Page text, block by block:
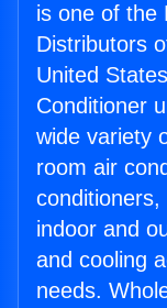
is one of the
Distributors
United
Conditioner
wide variety
room air
conditioners,
indoor and
and cooling
needs.